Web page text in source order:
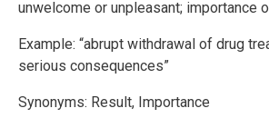
unwelcome or unpleasant; importance
Example: “abrupt withdrawal of drug
serious consequences”
Synonyms: Result, Importance